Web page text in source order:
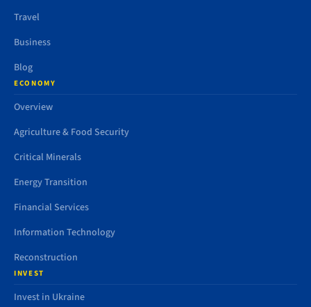
Travel
Business
Blog
ECONOMY
Overview
Agriculture & Food Security
Critical Minerals
Energy Transition
Financial Services
Information Technology
Reconstruction
INVEST
Invest in Ukraine